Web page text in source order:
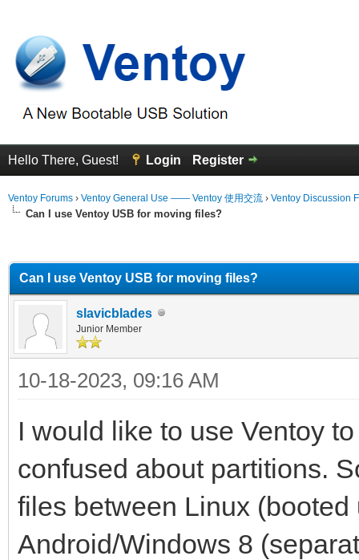
Hello There, Guest! Login Register
Ventoy Forums › Ventoy General Use —— Ventoy 使用交流 › Ventoy Discussion
Can I use Ventoy USB for moving files?
Can I use Ventoy USB for moving files?
slavicblades
Junior Member
10-18-2023, 09:16 AM
I would like to use Ventoy
confused about partitions.
files between Linux
Android/Windows 8